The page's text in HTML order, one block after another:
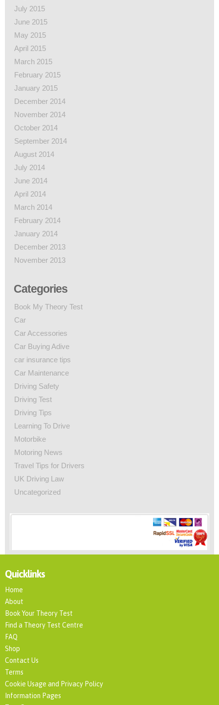
July 2015
June 2015
May 2015
April 2015
March 2015
February 2015
January 2015
December 2014
November 2014
October 2014
September 2014
August 2014
July 2014
June 2014
April 2014
March 2014
February 2014
January 2014
December 2013
November 2013
Categories
Book My Theory Test
Car
Car Accessories
Car Buying Adive
car insurance tips
Car Maintenance
Driving Safety
Driving Test
Driving Tips
Learning To Drive
Motorbike
Motoring News
Travel Tips for Drivers
UK Driving Law
Uncategorized
Quicklinks
Home
About
Book Your Theory Test
Find a Theory Test Centre
FAQ
Shop
Contact Us
Terms
Cookie Usage and Privacy Policy
Information Pages